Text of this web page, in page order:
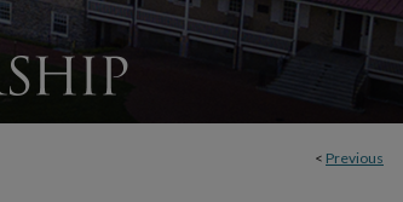
< Previous